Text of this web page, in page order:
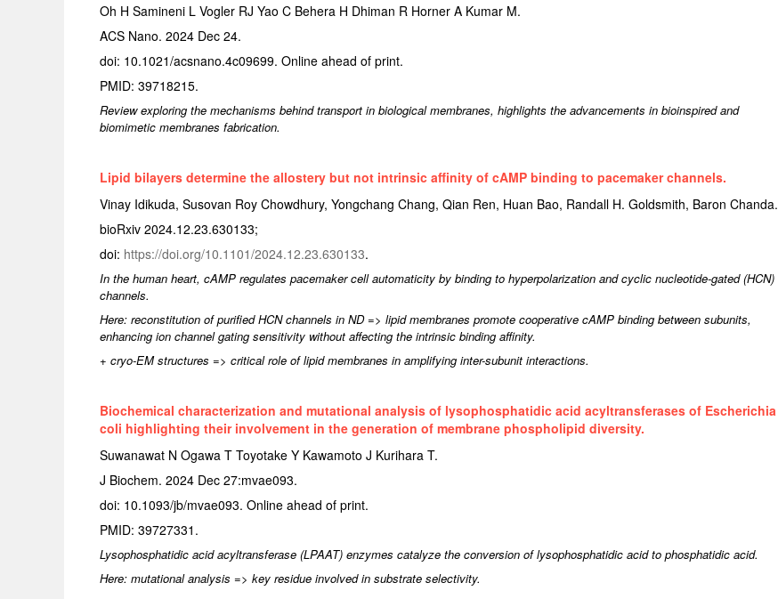
Oh H Samineni L Vogler RJ Yao C Behera H Dhiman R Horner A Kumar M.
ACS Nano. 2024 Dec 24.
doi: 10.1021/acsnano.4c09699. Online ahead of print.
PMID: 39718215.
Review exploring the mechanisms behind transport in biological membranes, highlights the advancements in bioinspired and
biomimetic membranes fabrication.
Lipid bilayers determine the allostery but not intrinsic affinity of cAMP binding to pacemaker channels.
Vinay Idikuda, Susovan Roy Chowdhury, Yongchang Chang, Qian Ren, Huan Bao, Randall H. Goldsmith, Baron Chanda.
bioRxiv 2024.12.23.630133;
doi: https://doi.org/10.1101/2024.12.23.630133.
In the human heart, cAMP regulates pacemaker cell automaticity by binding to hyperpolarization and cyclic nucleotide-gated (HCN)
channels.
Here: reconstitution of purified HCN channels in ND => lipid membranes promote cooperative cAMP binding between subunits,
enhancing ion channel gating sensitivity without affecting the intrinsic binding affinity.
+ cryo-EM structures => critical role of lipid membranes in amplifying inter-subunit interactions.
Biochemical characterization and mutational analysis of lysophosphatidic acid acyltransferases of Escherichia
coli highlighting their involvement in the generation of membrane phospholipid diversity.
Suwanawat N Ogawa T Toyotake Y Kawamoto J Kurihara T.
J Biochem. 2024 Dec 27:mvae093.
doi: 10.1093/jb/mvae093. Online ahead of print.
PMID: 39727331.
Lysophosphatidic acid acyltransferase (LPAAT) enzymes catalyze the conversion of lysophosphatidic acid to phosphatidic acid.
Here: mutational analysis => key residue involved in substrate selectivity.